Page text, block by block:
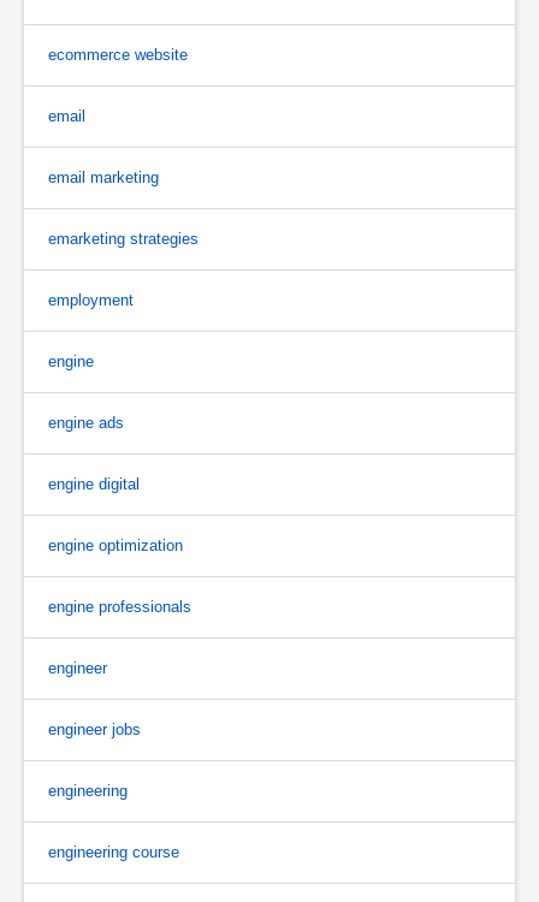
ecommerce website
email
email marketing
emarketing strategies
employment
engine
engine ads
engine digital
engine optimization
engine professionals
engineer
engineer jobs
engineering
engineering course